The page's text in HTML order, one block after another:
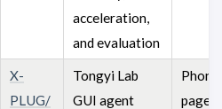
acceleration,
and evaluation
X-
PLUG/
Tongyi Lab
GUI agent